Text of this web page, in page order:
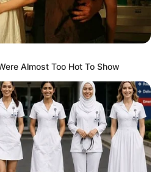
Almost Too Hot To Show